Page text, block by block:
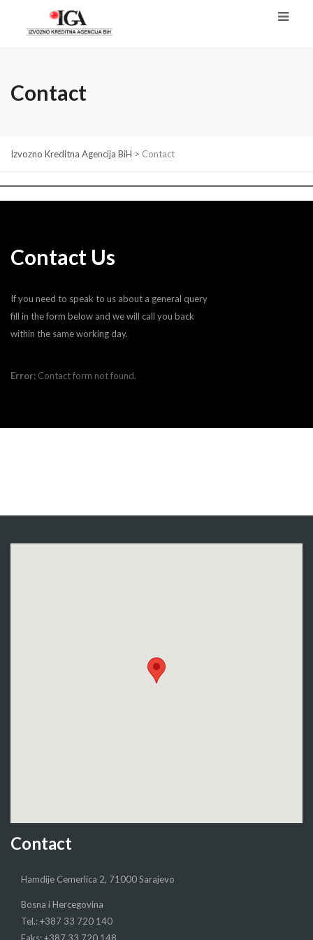
Contact
Izvozno Kreditna Agencija BiH > Contact
Contact Us
If you need to speak to us about a general query
fill in the form below and we will call you back
within the same working day.
Error: Contact form not found.
Contact
Hamdije Cemerlica 2, 71000 Sarajevo
Bosna i Hercegovina
Tel.: +387 33 720 140